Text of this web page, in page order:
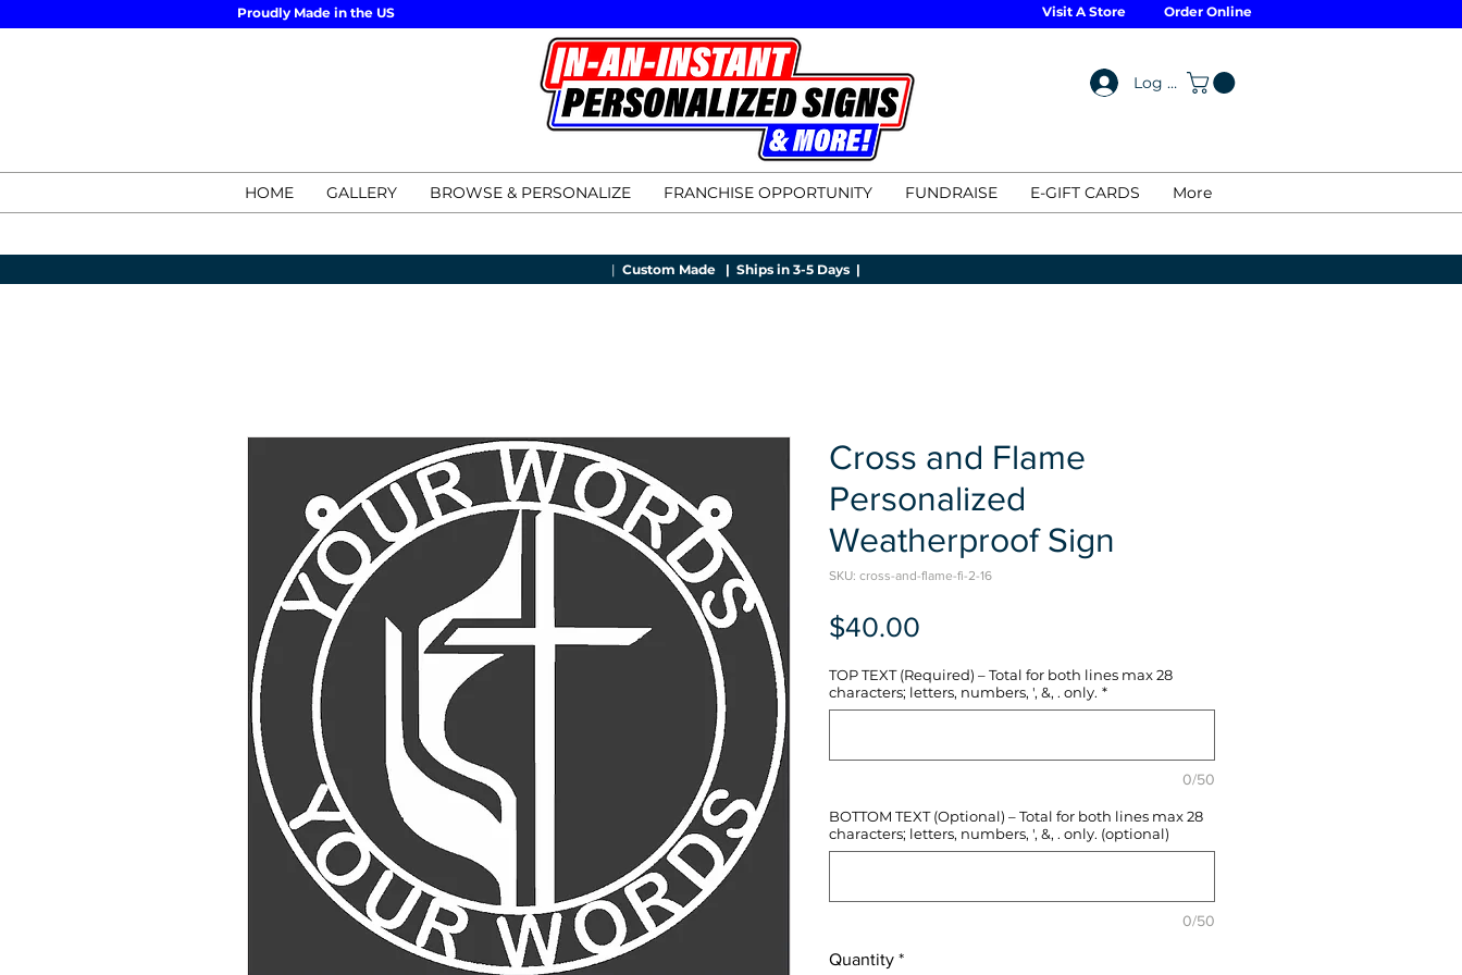
Proudly Made in the US Visit A Store Order Online
Log In
HOME GALLERY BROWSE & PERSONALIZE FRANCHISE OPPORTUNITY FUNDRAISE E-GIFT CARDS More
| Custom Made | Ships in 3-5 Days |
Cross and Flame
Personalized
Weatherproof Sign
SKU: cross-and-flame-fi-2-16
$40.00
TOP TEXT (Required) – Total for both lines max 28
characters; letters, numbers, ', &, . only. *
0/50
BOTTOM TEXT (Optional) – Total for both lines max 28
characters; letters, numbers, ', &, . only. (optional)
0/50
Quantity *